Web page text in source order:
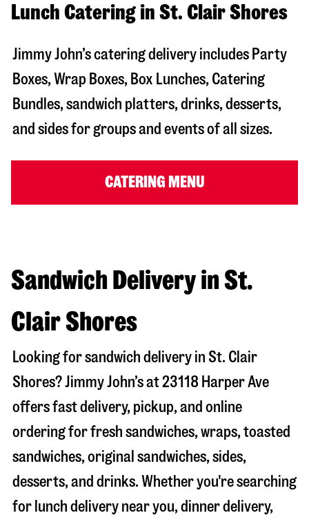
Lunch Catering in St. Clair Shores
Jimmy John’s catering delivery includes Party
Boxes, Wrap Boxes, Box Lunches, Catering
Bundles, sandwich platters, drinks, desserts,
and sides for groups and events of all sizes.
CATERING MENU
Sandwich Delivery in St.
Clair Shores
Looking for sandwich delivery in St. Clair
Shores? Jimmy John’s at23118 Harper Ave
offers fast delivery, pickup, and online
ordering for fresh sandwiches, wraps, toasted
sandwiches, original sandwiches, sides,
desserts, and drinks. Whether you're searching
for lunch delivery near you, dinner delivery,